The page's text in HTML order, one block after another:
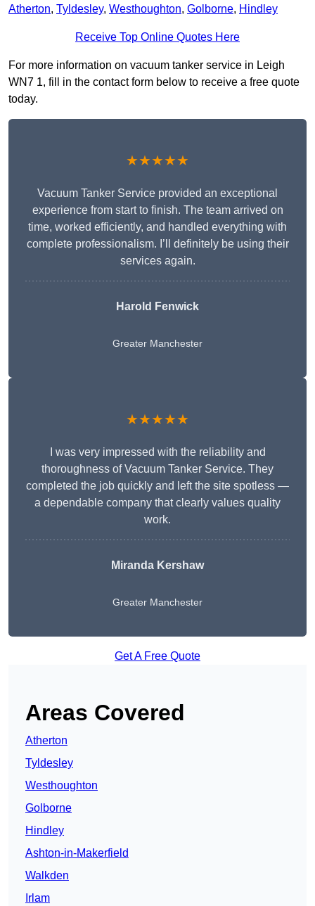
Atherton, Tyldesley, Westhoughton, Golborne, Hindley
Receive Top Online Quotes Here
For more information on vacuum tanker service in Leigh
WN7 1, fill in the contact form below to receive a free quote
today.
★★★★★
Vacuum Tanker Service provided an exceptional
experience from start to finish. The team arrived on
time, worked efficiently, and handled everything with
complete professionalism. I’ll definitely be using their
services again.
Harold Fenwick
Greater Manchester
★★★★★
I was very impressed with the reliability and
thoroughness of Vacuum Tanker Service. They
completed the job quickly and left the site spotless —
a dependable company that clearly values quality
work.
Miranda Kershaw
Greater Manchester
Get A Free Quote
Areas Covered
Atherton
Tyldesley
Westhoughton
Golborne
Hindley
Ashton-in-Makerfield
Walkden
Irlam